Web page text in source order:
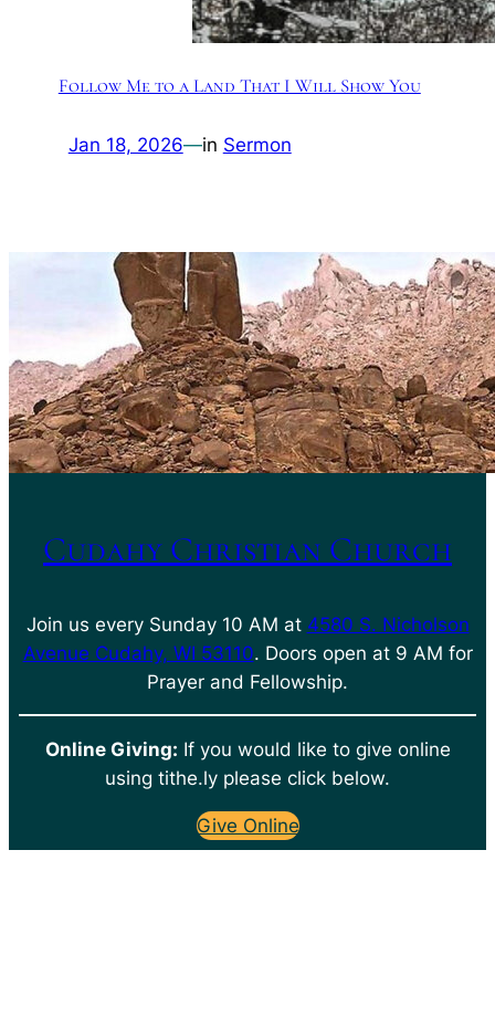
Follow Me to a Land That I Will Show You
Jan 18, 2026—in Sermon
Cudahy Christian Church
Join us every Sunday 10 AM at 4580 S. Nicholson
Avenue Cudahy, WI 53110. Doors open at 9 AM for
Prayer and Fellowship.
Online Giving: If you would like to give online
using tithe.ly please click below.
Give Online